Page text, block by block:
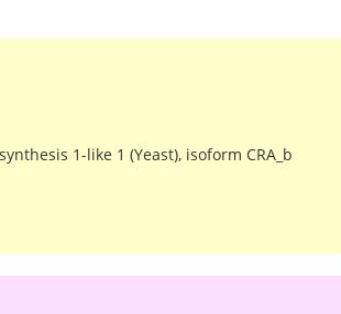
1-like 1 (Yeast), isoform CRA_b